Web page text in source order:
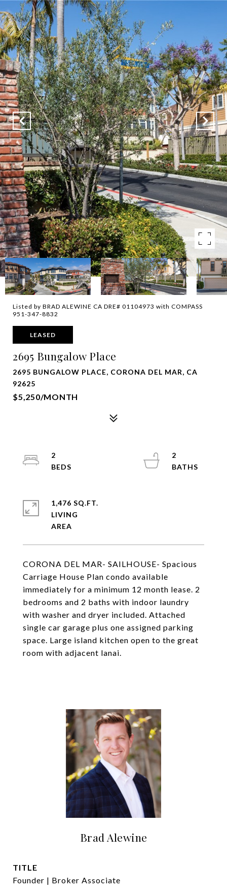
Listed by BRAD ALEWINE CA DRE# 01104973 with COMPASS
951-347-8832
LEASED
2695 Bungalow Place
2695 BUNGALOW PLACE, CORONA DEL MAR, CA
92625
$5,250/MONTH
CORONA DEL MAR- SAILHOUSE- Spacious
Carriage House Plan condo available
immediately for a minimum 12 month lease. 2
bedrooms and 2 baths with indoor laundry
with washer and dryer included. Attached
single car garage plus one assigned parking
space. Large island kitchen open to the great
room with adjacent lanai.
2
2
1,476 SQ.FT.
LIVING
Brad Alewine
TITLE
Founder | Broker Associate